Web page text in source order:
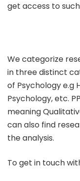
get access to
We categorize
in three distinct
of Psychology e.g
Psychology, etc.
meaning
can also find
the analysis.
To get in touch